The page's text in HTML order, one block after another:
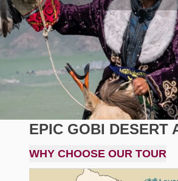
EPIC GOBI DESERT
WHY CHOOSE OUR TOUR